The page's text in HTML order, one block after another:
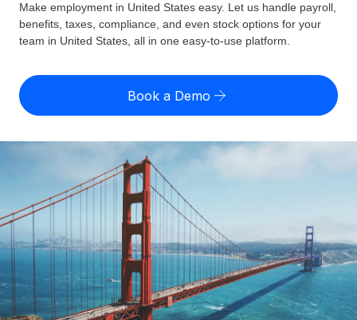
Employer of Record
Expand globally with zero entity cost
Contractor of Record
Compliantly engage contractors worldwide
Onboard and manage contractors globally
PEO
Outsource complex employment tasks
INFRASTRUCTURE
Remote Embedded
Seamlessly integrate HR into workflows
Country Explorer
Find global employment support by country
Compare Remote
GROWTH STAGE
Agile global HR & payroll solutions for growing
companies
Mid-market
Expand teams with tailored HR solutions
TOOLS & CALCULATORS
Employee cost calculator
Contractor payout calculator
Explore currency options and payout speeds for global
contractors
LEARN WITH REMOTE
Research & Guides
Case studies
Pricing
English (United States)
English
Français
Deutsch
Español
Make employment in United States easy. Let us handle payroll,
benefits, taxes, compliance, and even stock options for your
team in United States, all in one easy-to-use platform.
Book a Demo